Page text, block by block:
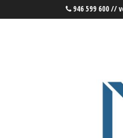
946 599 600 //